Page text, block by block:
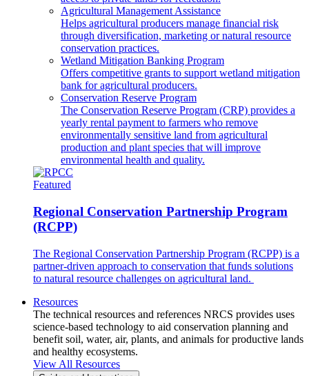
Agricultural Management Assistance
Helps agricultural producers manage financial risk
through diversification, marketing or natural resource
conservation practices.
Wetland Mitigation Banking Program
Offers competitive grants to support wetland mitigation
bank for agricultural producers.
Conservation Reserve Program
The Conservation Reserve Program (CRP) provides a
yearly rental payment to farmers who remove
environmentally sensitive land from agricultural
production and plant species that will improve
environmental health and quality.
Featured
Regional Conservation Partnership Program
(RCPP)
The Regional Conservation Partnership Program (RCPP) is a
partner-driven approach to conservation that funds solutions
to natural resource challenges on agricultural land.
Resources
The technical resources and references NRCS provides uses
science-based technology to aid conservation planning and
benefit soil, water, air, plants, and animals for productive lands
and healthy ecosystems.
View All Resources